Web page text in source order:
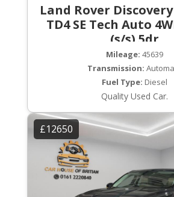
Land Rover
TD4 SE Tech Auto
(s/s) 5dr
Mileage: 45639
Transmission:
Fuel Type: Diesel
Quality Used Car.
£12650